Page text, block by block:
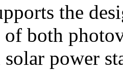
the
both
solar power